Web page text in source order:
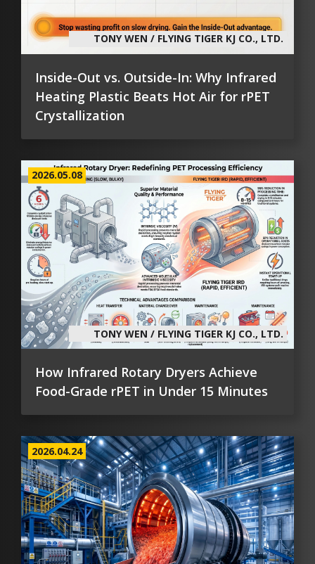
TONY WEN / FLYING TIGER KJ CO., LTD.
Inside-Out vs. Outside-In: Why Infrared
Heating Plastic Beats Hot Air for rPET
Crystallization
TONY WEN / FLYING TIGER KJ CO., LTD.
2026.05.08
How Infrared Rotary Dryers Achieve
Food-Grade rPET in Under 15 Minutes
2026.04.24